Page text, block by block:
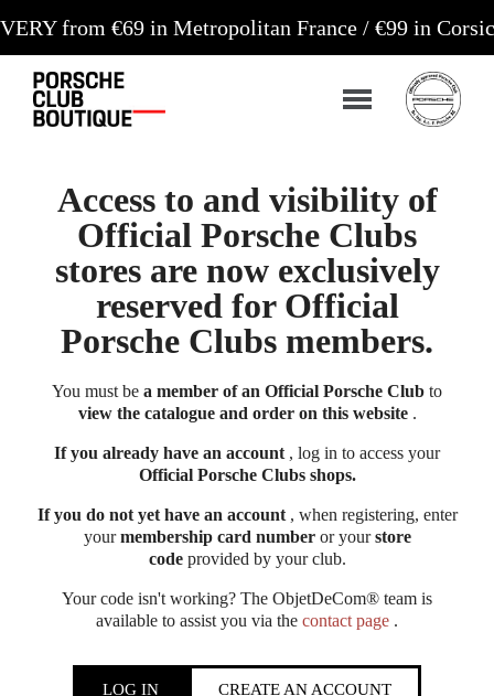
€69 in Metropolitan France / €99 in Corsica and
Access to and visibility of
Official Porsche Clubs
stores are now exclusively
reserved for Official
Porsche Clubs members.
You must be a member of an Official Porsche Club to
view the catalogue and order on this website.
If you already have an account , log in to access your
Official Porsche Clubs shops.
If you do not yet have an account, when registering, enter
yourmembership card numberor yourstore
codeprovided by your club.
Your code isn't working? The ObjetDeCom® team is
available to assist you via the contact page .
LOG IN CREATE AN ACCOUNT